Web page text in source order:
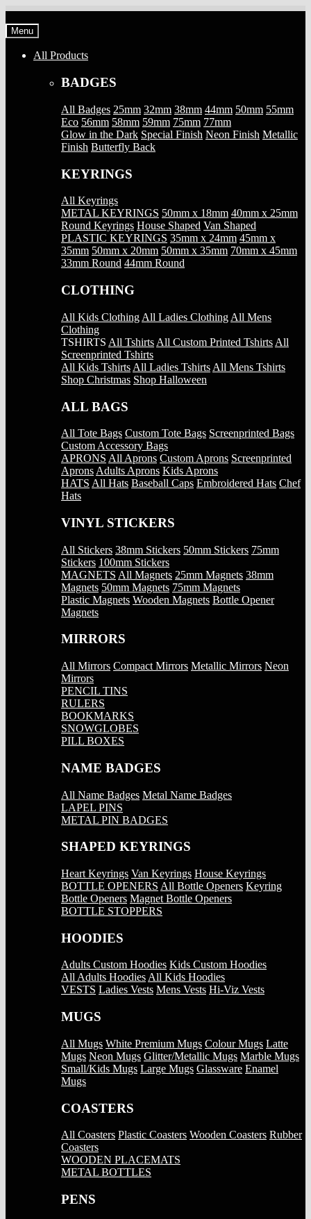
to
navigation
to
content
Menu
All Products
BADGES
All Badges 25mm 32mm 38mm 44mm 50mm 55mm
Eco 56mm 58mm 59mm 75mm 77mm
Glow in the Dark Special Finish Neon Finish Metallic
Finish Butterfly Back
KEYRINGS
All Keyrings
METAL KEYRINGS 50mm x 18mm 40mm x 25mm
Round Keyrings House Shaped Van Shaped
PLASTIC KEYRINGS 35mm x 24mm 45mm x
35mm 50mm x 20mm 50mm x 35mm 70mm x 45mm
33mm Round 44mm Round
CLOTHING
All Kids Clothing All Ladies Clothing All Mens
Clothing
TSHIRTS All Tshirts All Custom Printed Tshirts All
Screenprinted Tshirts
All Kids Tshirts All Ladies Tshirts All Mens Tshirts
Shop Christmas Shop Halloween
ALL BAGS
All Tote Bags Custom Tote Bags Screenprinted Bags
Custom Accessory Bags
APRONS All Aprons Custom Aprons Screenprinted
Aprons Adults Aprons Kids Aprons
HATS All Hats Baseball Caps Embroidered Hats Chef
Hats
VINYL STICKERS
All Stickers 38mm Stickers 50mm Stickers 75mm
Stickers 100mm Stickers
MAGNETS All Magnets 25mm Magnets 38mm
Magnets 50mm Magnets 75mm Magnets
Plastic Magnets Wooden Magnets Bottle Opener
Magnets
MIRRORS
All Mirrors Compact Mirrors Metallic Mirrors Neon
Mirrors
PENCIL TINS
RULERS
BOOKMARKS
SNOWGLOBES
PILL BOXES
NAME BADGES
All Name Badges Metal Name Badges
LAPEL PINS
METAL PIN BADGES
SHAPED KEYRINGS
Heart Keyrings Van Keyrings House Keyrings
BOTTLE OPENERS All Bottle Openers Keyring
Bottle Openers Magnet Bottle Openers
BOTTLE STOPPERS
HOODIES
Adults Custom Hoodies Kids Custom Hoodies
All Adults HoodiesAll Kids Hoodies
VESTS Ladies Vests Mens Vests Hi-Viz Vests
MUGS
All Mugs White Premium Mugs Colour Mugs Latte
Mugs Neon Mugs Glitter/Metallic Mugs Marble Mugs
Small/Kids Mugs Large Mugs Glassware Enamel
Mugs
COASTERS
All Coasters Plastic Coasters Wooden Coasters Rubber
Coasters
WOODEN PLACEMATS
METAL BOTTLES
PENS